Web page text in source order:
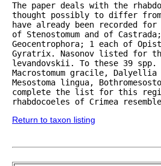
The paper deals with the
thought possibly to differ
have already been recorded
of Stenostomum and of
Geocentrophora; 1 each of
Gyratrix. Nasonov listed for the
levandovskii. To these 39 spp.
Macrostomum gracile,
Mesostoma lingua,
complete the list for this
rhabdocoeles of Crimea
Return to taxon listing